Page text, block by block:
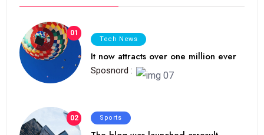
01
Tech News
It now attracts over one million ever
Sposnord :
02 Sports